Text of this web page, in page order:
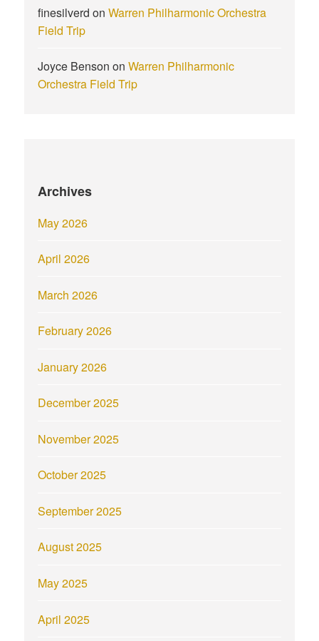
finesilverd onWarren Philharmonic Orchestra
Field Trip
Joyce Benson onWarren Philharmonic
Orchestra Field Trip
Archives
May 2026
April 2026
March 2026
February 2026
January 2026
December 2025
November 2025
October 2025
September 2025
August 2025
May 2025
April 2025